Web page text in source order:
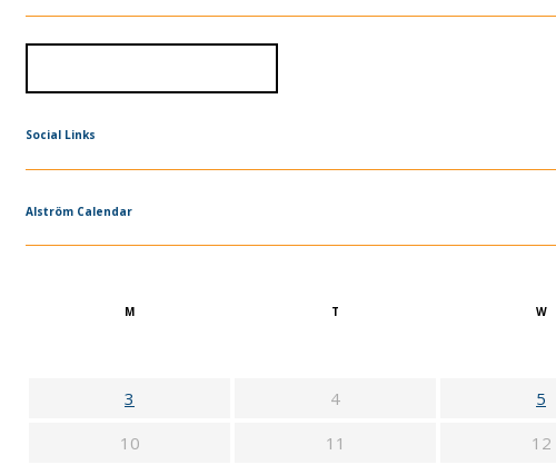
Social Links
Alström Calendar
M T W
3
4 5
10
11 12